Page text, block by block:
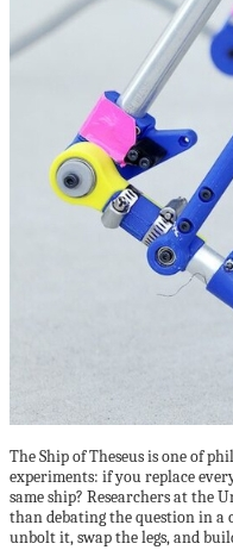
The Ship of Theseus is one of
experiments: if you replace
same ship? Researchers at the
than debating the question in a
unbolt it, swap the legs, and